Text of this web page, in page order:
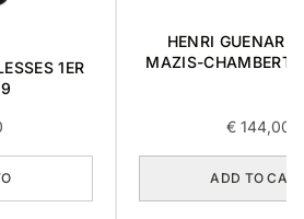
1ER
HENRI GUENARD
MAZIS-
€144,00
ADD TO